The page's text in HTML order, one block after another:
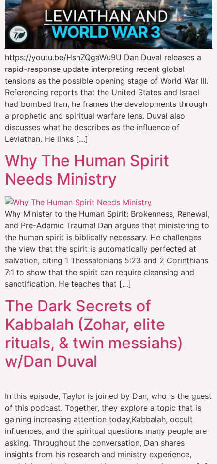
https://youtu.be/HsnZQgaWu9U Dan Duval releases a
rapid-response update interpreting recent global
tensions as the possible opening stage of World War III.
Referencing reports that the United States and Israel
had bombed Iran, he frames the developments through
a prophetic and spiritual warfare lens. Duval also
discusses what he describes as the influence of
Leviathan. He links […]
Why The Human Spirit
Needs Ministry
Why Minister to the Human Spirit: Brokenness, Renewal,
and Pre-Adamic Trauma! Dan argues that ministering to
the human spirit is biblically necessary. He challenges
the view that the spirit is automatically perfected at
salvation, citing 1 Thessalonians 5:23 and 2 Corinthians
7:1 to show that the spirit can require cleansing and
sanctification. He teaches that […]
The Dark Secrets of
Kabbalah (Zohar, elite
rituals, & twin messiahs)
w/Dan Duval
In this episode, Taylor is joined by Dan, who is the guest
of this podcast. Together, they explore a topic that is
gaining increasing attention today,Kabbalah, occult
influences, and the spiritual questions many people are
asking. Throughout the conversation, Dan shares
insights from his research and ministry experience,